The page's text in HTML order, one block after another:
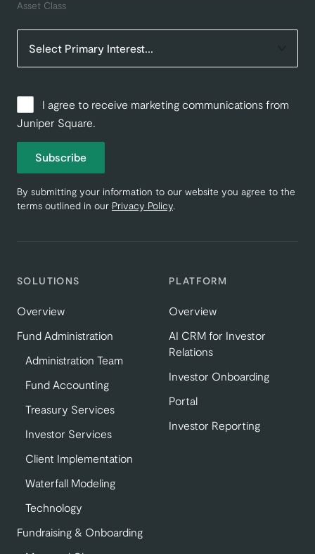
SOLUTIONS
Overview
Fund Administration
Administration Team
Fund Accounting
Treasury Services
Investor Services
Client Implementation
Waterfall Modeling
Technology
Fundraising & Onboarding
PLATFORM
Overview
AI CRM for Investor
Relations
Investor Onboarding
Portal
Investor Reporting
Asset Class
I agree to receive marketing communications from
Juniper Square.
Subscribe
By submitting your information to our website you agree to the
terms outlined in our Privacy Policy.